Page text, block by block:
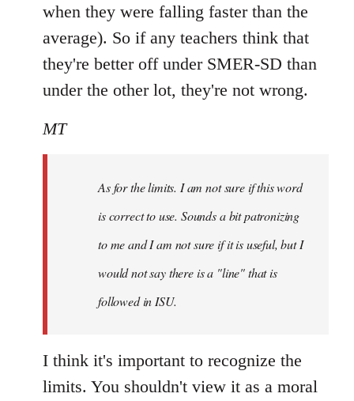
when they were falling faster than the
average). So if any teachers think that
they're better off under SMER-SD than
under the other lot, they're not wrong.
MT
As for the limits. I am not sure if this word
is correct to use. Sounds a bit patronizing
to me and I am not sure if it is useful, but I
would not say there is a "line" that is
followed in ISU.
I think it's important to recognize the
limits. You shouldn't view it as a moral